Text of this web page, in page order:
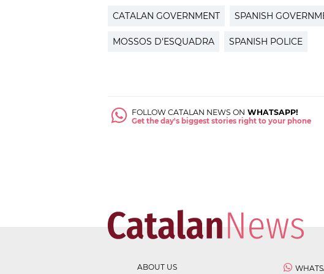
CATALAN GOVERNMENT SPANISH
MOSSOS D'ESQUADRA SPANISH POLICE
FOLLOW CATALAN NEWS ON WHATSAPP!
Get the day's biggest stories right to your phone
ABOUT US